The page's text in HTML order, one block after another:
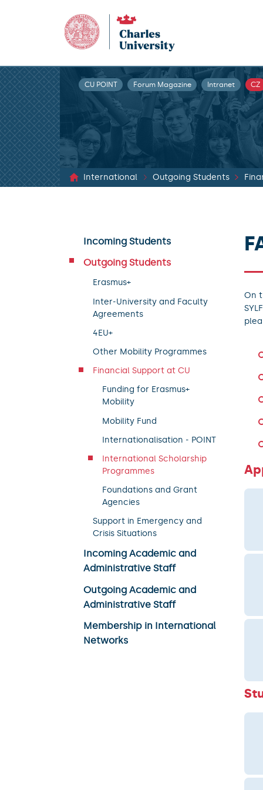
CU POINT Forum Magazine Intranet CZ
International Outgoing Students
Incoming Students
Outgoing Students
Erasmus+
Inter-University and Faculty
Agreements
4EU+
Other Mobility Programmes
Financial Support at CU
Funding for Erasmus+
Mobility
Mobility Fund
Internationalisation - POINT
International Scholarship
Programmes
Foundations and Grant
Agencies
Support in Emergency and
Crisis Situations
Incoming Academic and
Administrative Staff
Outgoing Academic and
Administrative Staff
Membership in International
Networks
On